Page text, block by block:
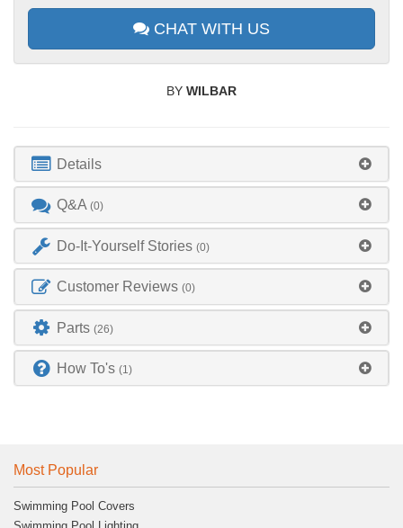
CHAT WITH US
BY WILBAR
Details
Q&A(0)
Do-It-Yourself Stories(0)
Customer Reviews(0)
Parts(26)
How To's(1)
Most Popular
Swimming Pool Covers